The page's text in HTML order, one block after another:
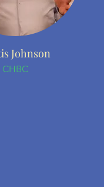
Johnson
CHBC